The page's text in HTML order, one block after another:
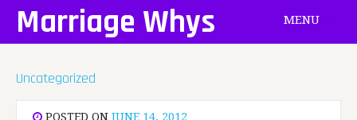
Marriage Whys MENU
Uncategorized
POSTED ONJUNE 14, 2012